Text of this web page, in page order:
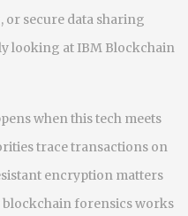
secure data sharing
looking at IBM Blockchain
when this tech meets
trace transactions on
encryption matters
forensics works